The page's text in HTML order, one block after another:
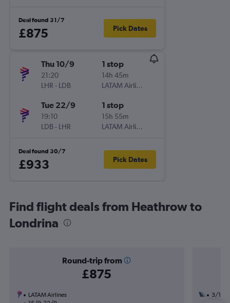
Deal found 31/7
£875 Pick Dates
Thu 10/9
21:20
LHR - LDB
1 stop
14h 45m
LATAM Airlines
Tue 22/9
19:10
LDB- LHR
1 stop
15h 55m
LATAM Airlines
Deal found 30/7
£933 Pick Dates
Find flight deals from Heathrow to
Londrina
Round-trip from
£875
LATAM Airlines
3/12